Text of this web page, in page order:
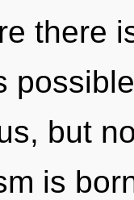
there
but
is